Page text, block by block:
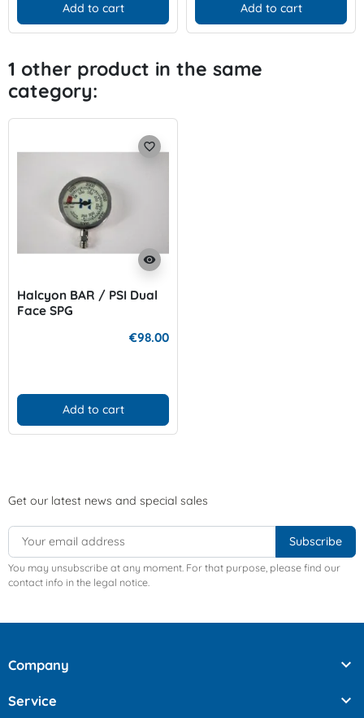
Add to cart Add to cart
1 other product in the same
category:
visibility
favorite_border
Halcyon BAR / PSI Dual
Face SPG
€98.00
Add to cart
Get our latest news and special sales
You may unsubscribe at any moment. For that purpose, please find our
contact info in the legal notice.
Company 
Service 